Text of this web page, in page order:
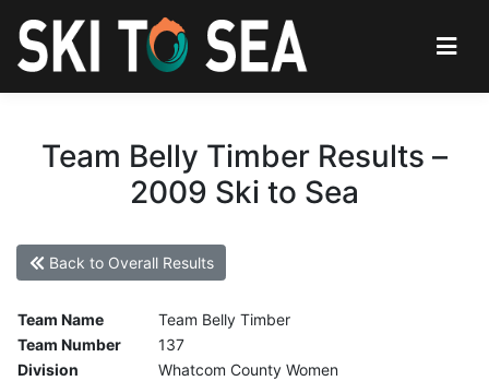
Team Belly Timber Results –
2009 Ski to Sea
Back to Overall Results
Team Name
Team Belly Timber
Team Number
137
Division
Whatcom County Women